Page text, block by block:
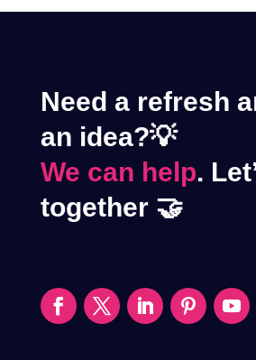
Need a refresh
an idea?💡
We can help.
together 🤝